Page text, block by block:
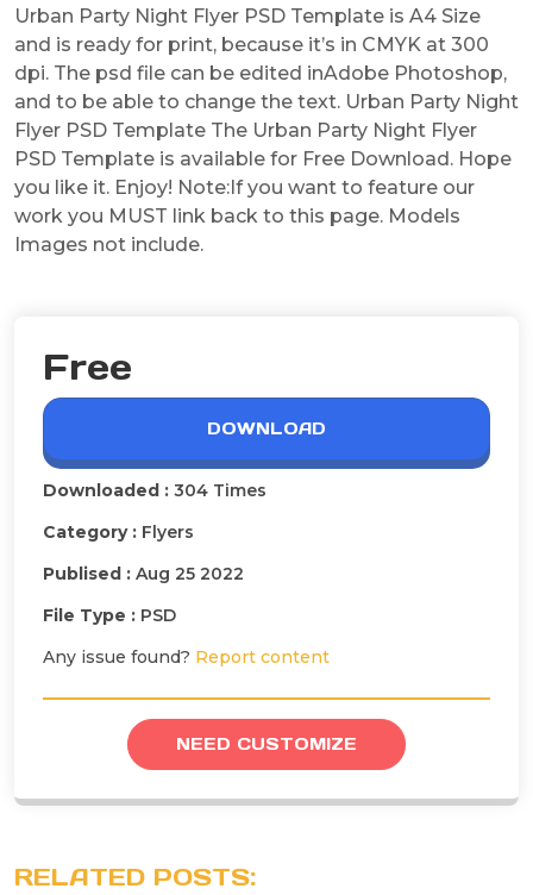
Urban Party Night Flyer PSD Template is A4 Size
and is ready for print, because it’s in CMYK at 300
dpi. The psd file can be edited inAdobe Photoshop,
and to be able to change the text. Urban Party Night
Flyer PSD Template The Urban Party Night Flyer
PSD Template is available for Free Download. Hope
you like it. Enjoy! Note:If you want to feature our
work you MUST link back to this page. Models
Images not include.
Free
DOWNLOAD
Downloaded : 304 Times
Category : Flyers
Publised : Aug 25 2022
File Type : PSD
Any issue found? Report content
NEED CUSTOMIZE
RELATED POSTS: